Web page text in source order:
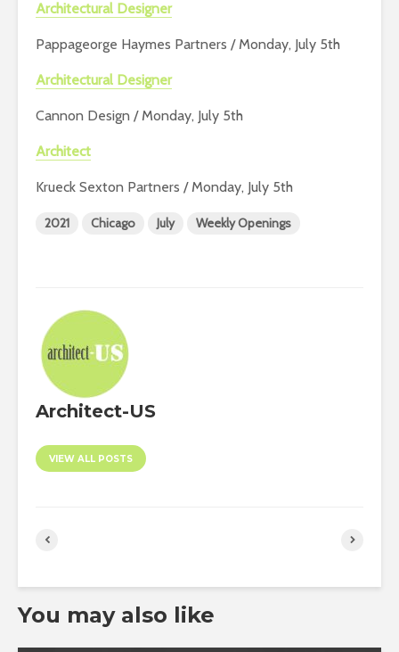
Architectural Designer
Pappageorge Haymes Partners / Monday, July 5th
Architectural Designer
Cannon Design / Monday, July 5th
Architect
Krueck Sexton Partners / Monday, July 5th
2021 Chicago July Weekly Openings
Architect-US
VIEW ALL POSTS
You may also like